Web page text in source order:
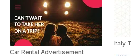
Car Rental Advertisement
Italy